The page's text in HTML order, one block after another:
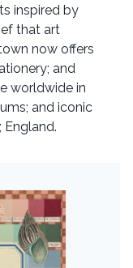
inspired by
that art
now offers
and
worldwide in
and iconic
England.